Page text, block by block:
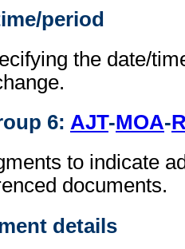
period
the date/
6: AJT-MOA-
to indicate
documents.
details